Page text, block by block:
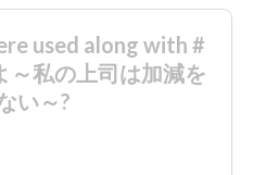
used along with #
～私の上司は加減を
い～?